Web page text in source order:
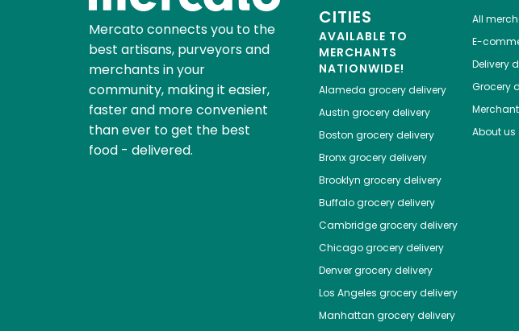
Mercato connects you to the
best artisans, purveyors and
merchants in your
community, making it easier,
faster and more convenient
than ever to get the best
food - delivered.
CITIES
AVAILABLE TO
MERCHANTS
NATIONWIDE!
Alameda grocery delivery
Austin grocery delivery
Boston grocery delivery
Bronxgrocery delivery
Brooklyn grocery delivery
Buffalogrocery delivery
Cambridgegrocery delivery
Chicagogrocery delivery
Denvergrocery delivery
Los Angeles grocery delivery
Manhattan grocery delivery
All
E-
Delivery
Grocery
About us